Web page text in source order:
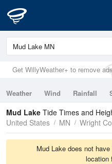
Get WillyWeather+ to remove ads
Weather Wind Rainfall
Tides
Swell
Mud Lake Tide Times and
United States
MN Wright
Mud Lake does not
location